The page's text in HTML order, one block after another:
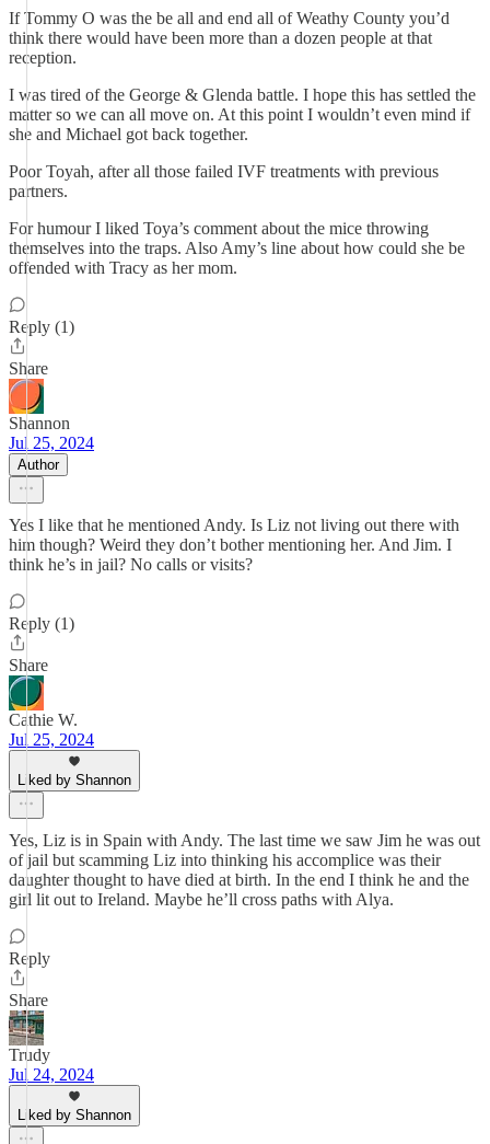
If Tommy O was the be all and end all of Weathy County you’d
think there would have been more than a dozen people at that
reception.
I was tired of the George & Glenda battle. I hope this has settled the
matter so we can all move on. At this point I wouldn’t even mind if
she and Michael got back together.
Poor Toyah, after all those failed IVF treatments with previous
partners.
For humour I liked Toya’s comment about the mice throwing
themselves into the traps. Also Amy’s line about how could she be
offended with Tracy as her mom.
Reply (1)
Share
Shannon
Jul 25, 2024
Author
Yes I like that he mentioned Andy. Is Liz not living out there with
him though? Weird they don’t bother mentioning her. And Jim. I
think he’s in jail? No calls or visits?
Reply (1)
Share
Cathie W.
Jul 25, 2024
Liked by Shannon
Yes, Liz is in Spain with Andy. The last time we saw Jim he was out
of jail but scamming Liz into thinking his accomplice was their
daughter thought to have died at birth. In the end I think he and the
girl lit out to Ireland. Maybe he’ll cross paths with Alya.
Reply
Share
Trudy
Jul 24, 2024
Liked by Shannon